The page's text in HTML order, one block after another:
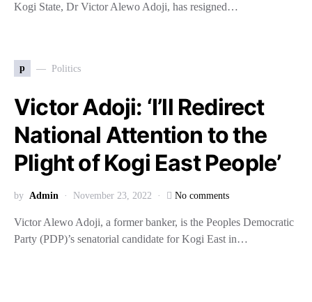
Kogi State, Dr Victor Alewo Adoji, has resigned…
p Politics
Victor Adoji: ‘I’ll Redirect
National Attention to the
Plight of Kogi East People’
by Admin November 23, 2022 No comments
Victor Alewo Adoji, a former banker, is the Peoples Democratic
Party (PDP)’s senatorial candidate for Kogi East in…